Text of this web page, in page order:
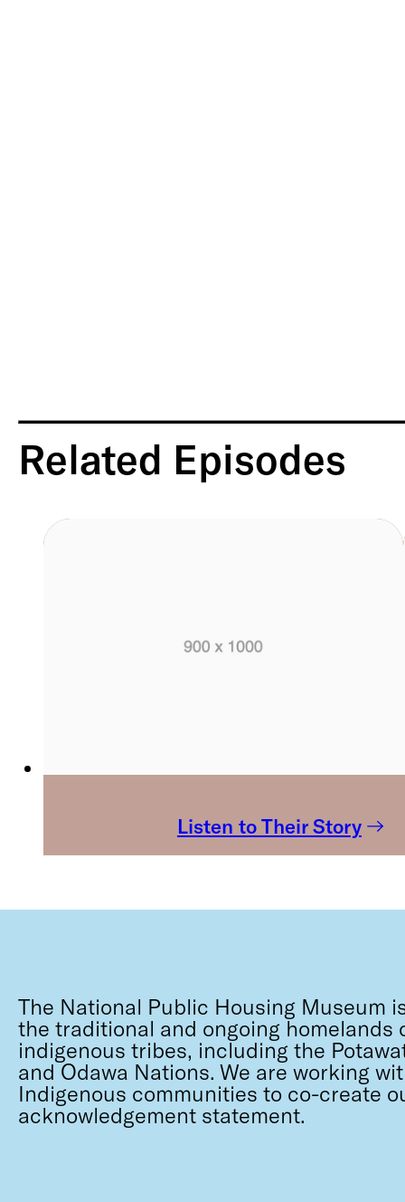
Related Episodes
Listen to Their Story
The National Public Housing Museum
the traditional and ongoing homelands
indigenous tribes, including the
and Odawa Nations. We are working
Indigenous communities to co-create
acknowledgement statement.